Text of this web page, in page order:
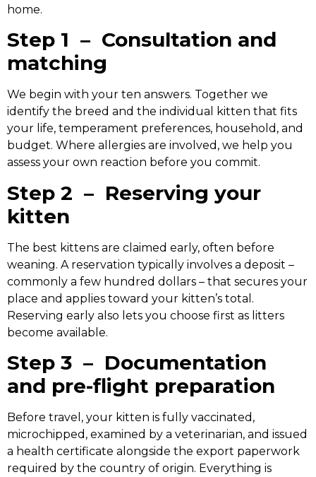
home.
Step 1 – Consultation and
matching
We begin with your ten answers. Together we
identify the breed and the individual kitten that fits
your life, temperament preferences, household, and
budget. Where allergies are involved, we help you
assess your own reaction before you commit.
Step 2 – Reserving your
kitten
The best kittens are claimed early, often before
weaning. A reservation typically involves a deposit –
commonly a few hundred dollars – that secures your
place and applies toward your kitten’s total.
Reserving early also lets you choose first as litters
become available.
Step 3 – Documentation
and pre-flight preparation
Before travel, your kitten is fully vaccinated,
microchipped, examined by a veterinarian, and issued
a health certificate alongside the export paperwork
required by the country of origin. Everything is